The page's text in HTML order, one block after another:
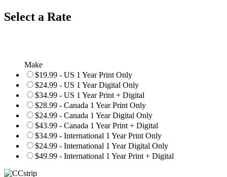
Select a Rate
Make
$19.99 - US 1 Year Print Only
$24.99 - US 1 Year Digital Only
$34.99 - US 1 Year Print + Digital
$28.99 - Canada 1 Year Print Only
$24.99 - Canada 1 Year Digital Only
$43.99 - Canada 1 Year Print + Digital
$34.99 - International 1 Year Print Only
$24.99 - International 1 Year Digital Only
$49.99 - International 1 Year Print + Digital